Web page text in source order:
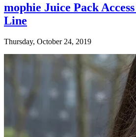
mophie Juice Pack
Line
Thursday, October 24, 2019